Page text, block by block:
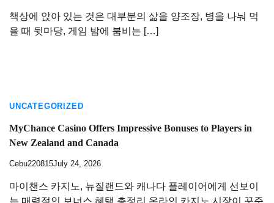
책상에 앉아 있는 것은 대부분의 삶을 양조장, 병을 나눠 먹
을 때 뒷마당, 게임 밤에 붐비는 […]
UNCATEGORIZED
MyChance Casino Offers Impressive Bonuses to Players in
New Zealand and Canada
Cebu220815July 24, 2026
마이챈스 카지노, 뉴질랜드와 캐나다 플레이어에게 선보이